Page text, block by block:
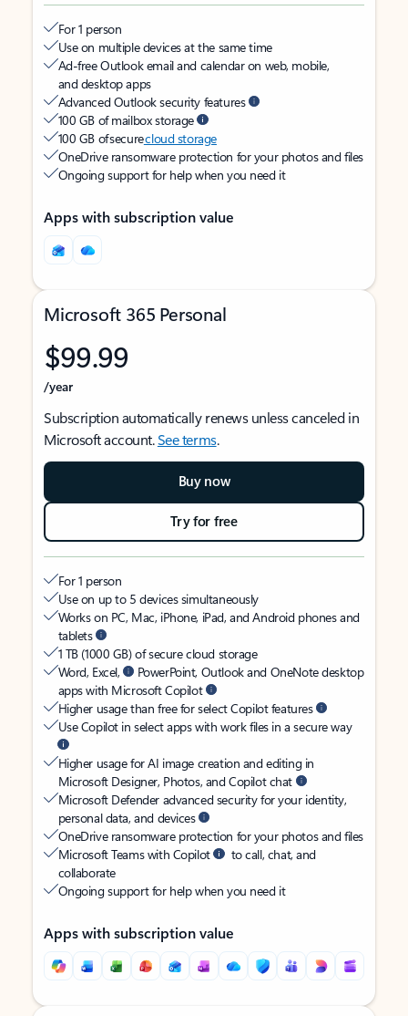
For 1 person
Use on multiple devices at the same time
Ad-free Outlook email and calendar on web, mobile,
and desktop apps
Advanced Outlook security features
100 GB of mailbox storage
100 GB of securecloud storage
OneDrive ransomware protection for your photos and files
Ongoing support for help when you need it
Apps with subscription value
Microsoft 365 Personal
$99.99
/year
Subscription automatically renews unless canceled in
Microsoft account.See terms.
Buy now
Try for free
For 1 person
Use on up to 5 devices simultaneously
Works on PC, Mac, iPhone, iPad, and Android phones and
tablets
1 TB (1000 GB) of secure cloud storage
Word, Excel,
PowerPoint, Outlook and OneNote desktop
apps with Microsoft Copilot
Higher usage than free for select Copilot features
Use Copilot in select apps with work files in a secure way
Higher usage for AI image creation and editing in
Microsoft Designer, Photos, and Copilot chat
Microsoft Defender advanced security for your identity,
personal data, and devices
OneDrive ransomware protection for your photos and files
Microsoft Teams with Copilot
to call, chat, and
collaborate
Ongoing support for help when you need it
Apps with subscription value